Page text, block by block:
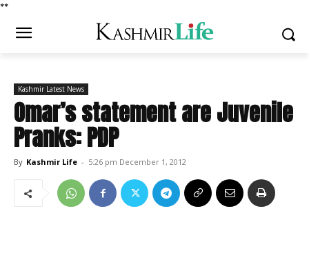
**
Kashmir Latest News
Omar’s statement are Juvenile
Pranks: PDP
By Kashmir Life - 5:26 pm December 1, 2012